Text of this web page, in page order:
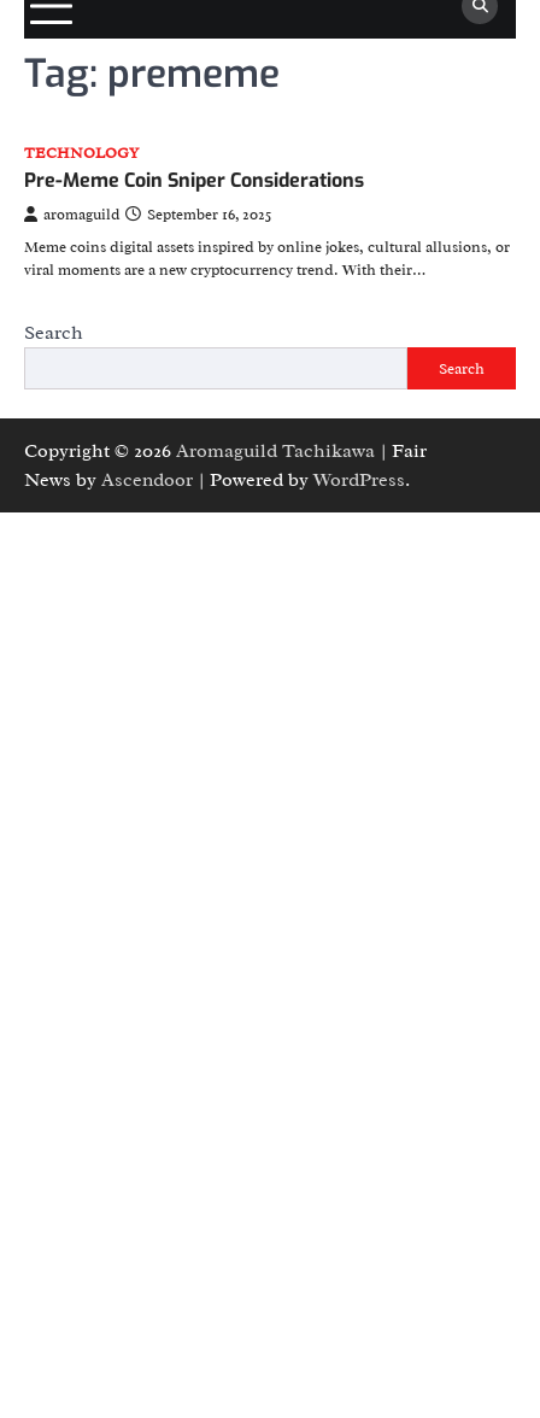
Tag: prememe
TECHNOLOGY
Pre-Meme Coin Sniper Considerations
aromaguild
September 16, 2025
Meme coins digital assets inspired by online jokes, cultural allusions, or
viral moments are a new cryptocurrency trend. With their…
Search
Search
Copyright © 2026 Aromaguild Tachikawa | Fair
News by Ascendoor | Powered byWordPress.